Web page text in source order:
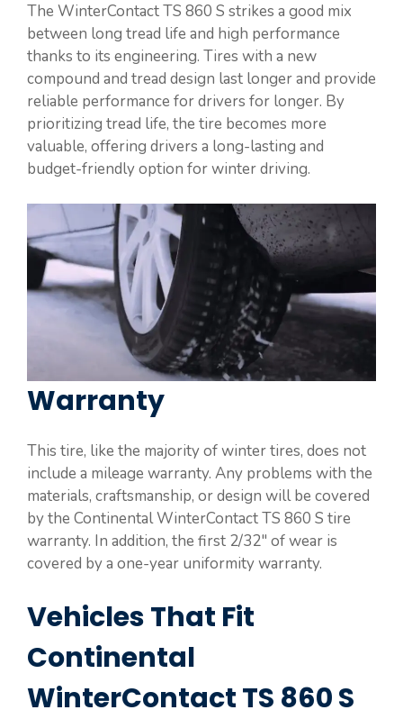
The WinterContact TS 860 S strikes a good mix
between long tread life and high performance
thanks to its engineering. Tires with a new
compound and tread design last longer and provide
reliable performance for drivers for longer. By
prioritizing tread life, the tire becomes more
valuable, offering drivers a long-lasting and
budget-friendly option for winter driving.
Warranty
This tire, like the majority of winter tires, does not
include a mileage warranty. Any problems with the
materials, craftsmanship, or design will be covered
by the Continental WinterContact TS 860 S tire
warranty. In addition, the first 2/32″ of wear is
covered by a one-year uniformity warranty.
Vehicles That Fit
Continental
WinterContact TS 860 S